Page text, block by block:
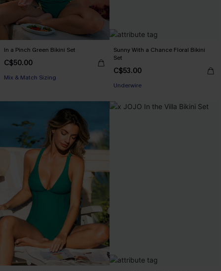
In a Pinch Green Bikini Set
C$50.00
Mix & Match Sizing
Sunny With a Chance Floral Bikini
Set
C$53.00
Underwire